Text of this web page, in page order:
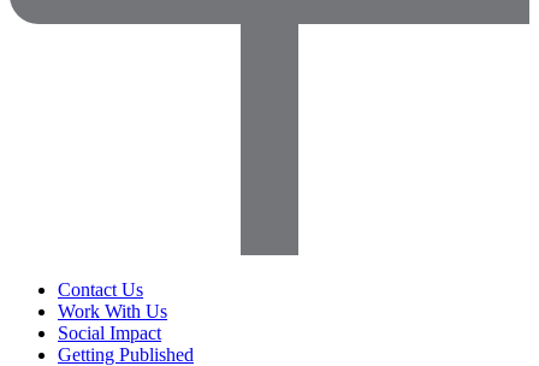
Contact Us
Work With Us
Social Impact
Getting Published